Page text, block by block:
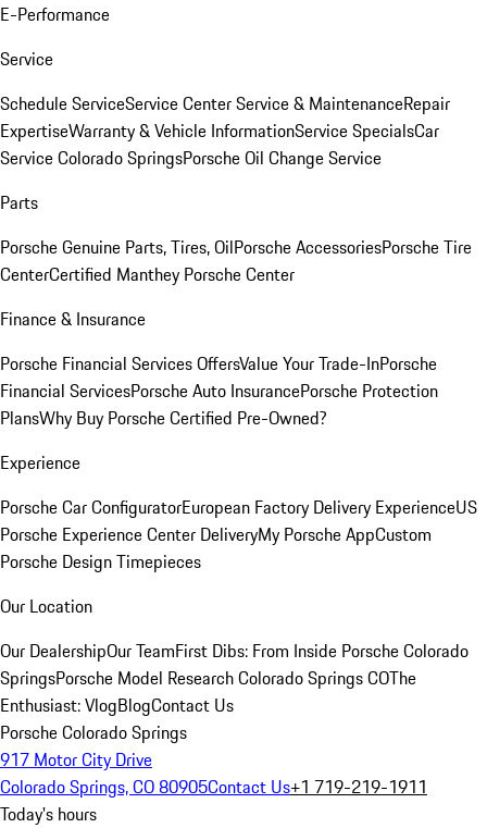
E-Performance
Service
Schedule ServiceService CenterService & MaintenanceRepair
ExpertiseWarranty & Vehicle InformationService SpecialsCar
Service Colorado SpringsPorsche Oil Change Service
Parts
Porsche Genuine Parts, Tires, OilPorsche AccessoriesPorsche Tire
CenterCertified Manthey Porsche Center
Finance & Insurance
Porsche Financial Services OffersValue Your Trade-InPorsche
Financial ServicesPorsche Auto InsurancePorsche Protection
PlansWhy Buy Porsche Certified Pre-Owned?
Experience
Porsche Car ConfiguratorEuropean Factory Delivery ExperienceUS
Porsche Experience Center DeliveryMy Porsche AppCustom
Porsche Design Timepieces
Our Location
Our DealershipOur TeamFirst Dibs: From Inside Porsche Colorado
SpringsPorsche Model Research Colorado Springs COThe
Enthusiast: VlogBlogContact Us
Porsche Colorado Springs
917 Motor City Drive
Colorado Springs, CO 80905Contact Us+1 719-219-1911
Today's hours